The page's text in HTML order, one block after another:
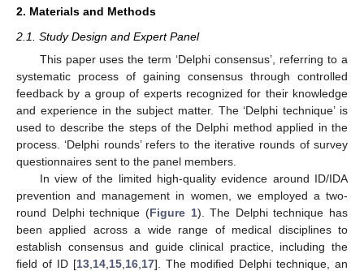
2. Materials and Methods
2.1. Study Design and Expert Panel
This paper uses the term ‘Delphi consensus’, referring to a
systematic process of gaining consensus through controlled
feedback by a group of experts recognized for their knowledge
and experience in the subject matter. The ‘Delphi technique’ is
used to describe the steps of the Delphi method applied in the
process. ‘Delphi rounds’ refers to the iterative rounds of survey
questionnaires sent to the panel members.
In view of the limited high-quality evidence around ID/IDA
prevention and management in women, we employed a two-
round Delphi technique (Figure 1). The Delphi technique has
been applied across a wide range of medical disciplines to
establish consensus and guide clinical practice, including the
field of ID [13, 14, 15, 16, 17]. The modified Delphi technique, an